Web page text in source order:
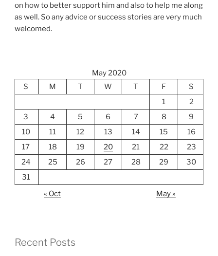
on how to better support him and also to help me along
as well. So any advice or success stories are very much
welcomed.
May 2020
S
M T W T F
S
1
2
3
4 5 6 7 8
9
10
11 12 13 14 15
16
17
18 19 20 21 22
23
24
25 26 27 28 29
30
31
« Oct
May »
Recent Posts